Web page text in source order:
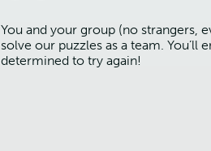
You and your group (no strangers,
solve our puzzles as a team.
determined to try again!